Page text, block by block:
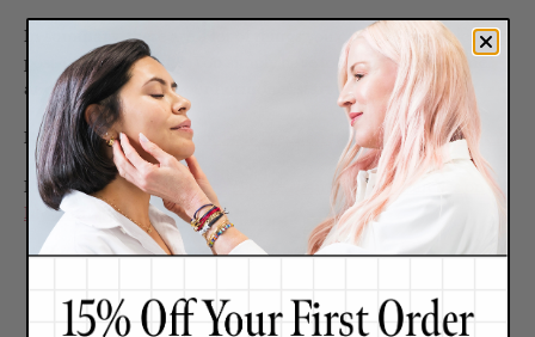
In summary, there are a lot of things you can do to help clear up
post-pregnancy acne. You simply have to adjust your routine
and ride it out until your hormones start to balance out.
Read: What Can I Do for Post-Pregnancy Redness in My Skin?
Read: What Can I Do for Post-Pregnancy Brown Patches on
My Skin?